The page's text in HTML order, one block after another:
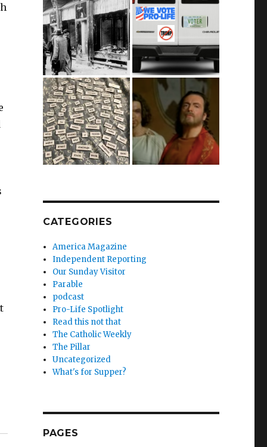
CATEGORIES
America Magazine
Independent Reporting
Our Sunday Visitor
Parable
podcast
Pro-Life Spotlight
Read this not that
The Catholic Weekly
The Pillar
Uncategorized
What's for Supper?
PAGES